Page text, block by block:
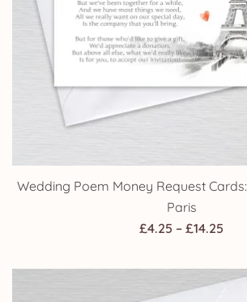
Wedding Poem Money Request
Paris
£4.25 – £14.25